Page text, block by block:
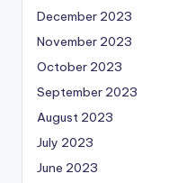
December 2023
November 2023
October 2023
September 2023
August 2023
July 2023
June 2023